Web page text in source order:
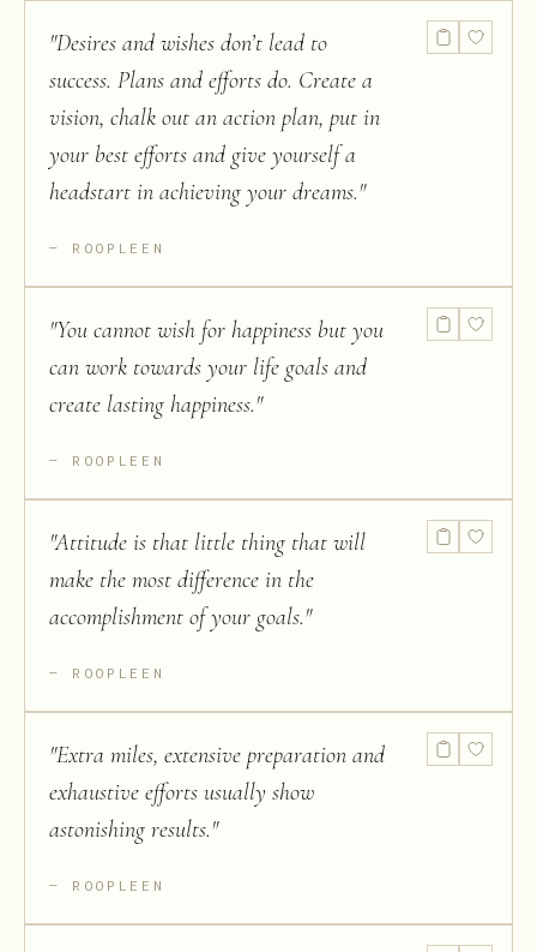
"Desires and wishes don’t lead to
success. Plans and efforts do. Create a
vision, chalk out an action plan, put in
your best efforts and give yourself a
headstart in achieving your dreams."
ROOPLEEN
"You cannot wish for happiness but you
can work towards your life goals and
create lasting happiness."
ROOPLEEN
"Attitude is that little thing that will
make the most difference in the
accomplishment of your goals."
ROOPLEEN
"Extra miles, extensive preparation and
exhaustive efforts usually show
astonishing results."
ROOPLEEN